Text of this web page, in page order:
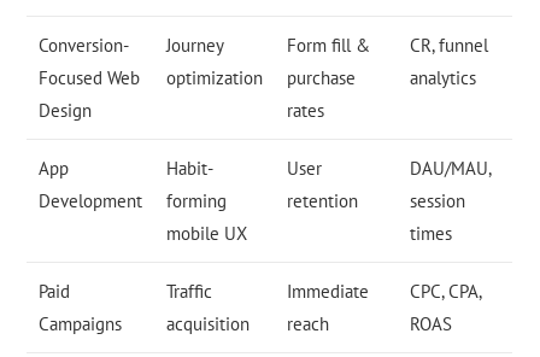
Conversion-
Focused Web
Design
Journey
optimization
Form fill &
purchase
rates
CR, funnel
analytics
App
Development
Habit-
forming
mobile UX
User
retention
DAU/MAU,
session
times
Paid
Campaigns
Traffic
acquisition
Immediate
reach
CPC, CPA,
ROAS